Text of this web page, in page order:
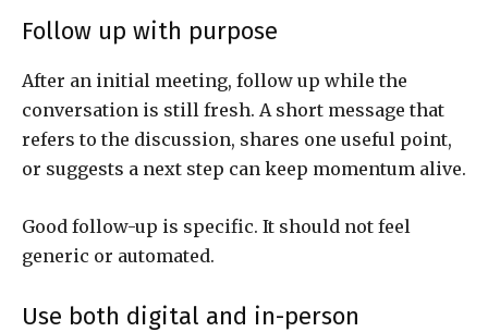
Follow up with purpose
After an initial meeting, follow up while the
conversation is still fresh. A short message that
refers to the discussion, shares one useful point,
or suggests a next step can keep momentum alive.
Good follow-up is specific. It should not feel
generic or automated.
Use both digital and in-person